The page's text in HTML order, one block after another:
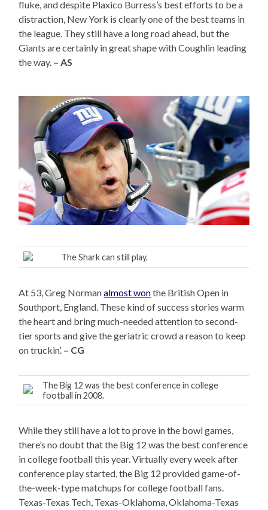
fluke, and despite Plaxico Burress’s best efforts to be a
distraction, New York is clearly one of the best teams in
the league. They still have a long road ahead, but the
Giants are certainly in great shape with Coughlin leading
the way. – AS
The Shark can still play.
At 53, Greg Normanalmost wonthe British Open in
Southport, England. These kind of success stories warm
the heart and bring much-needed attention to second-
tier sports and give the geriatric crowd a reason to keep
on truckin’. – CG
The Big 12 was the best conference in college
football in 2008.
While they still have a lot to prove in the bowl games,
there’s no doubt that the Big 12 was the best conference
in college football this year. Virtually every week after
conference play started, the Big 12 provided game-of-
the-week-type matchups for college football fans.
Texas-Texas Tech, Texas-Oklahoma, Oklahoma-Texas